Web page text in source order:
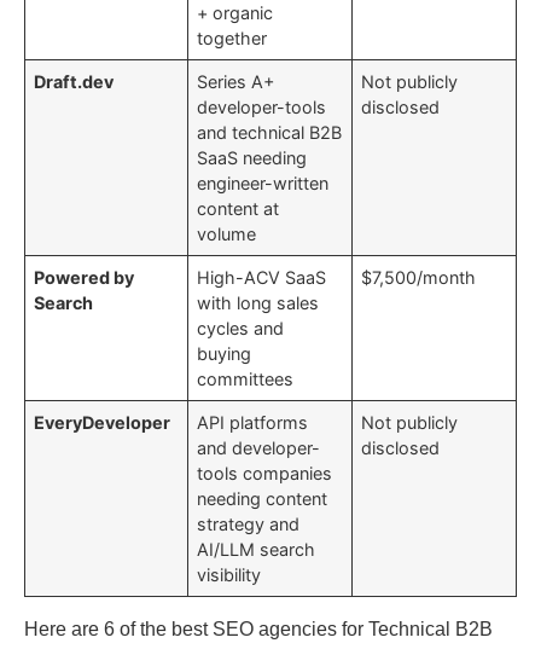
+ organic
together
Draft.dev
Series A+
developer-tools
and technical B2B
SaaS needing
engineer-written
content at
volume
Not publicly
disclosed
Powered by
Search
High-ACV SaaS
with long sales
cycles and
buying
committees
$7,500/month
EveryDeveloper
API platforms
and developer-
tools companies
needing content
strategy and
AI/LLM search
visibility
Not publicly
disclosed
Here are 6 of the best SEO agencies for Technical B2B